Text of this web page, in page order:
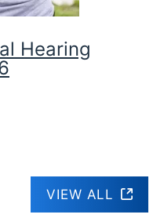
Hearing
VIEW ALL